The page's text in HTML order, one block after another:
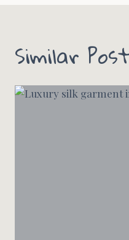
Similar